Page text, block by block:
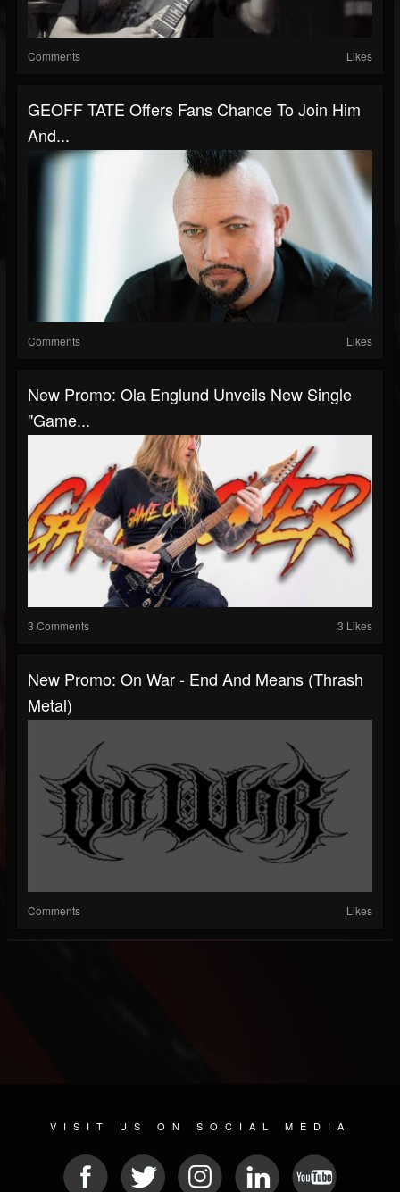
Comments Likes
GEOFF TATE Offers Fans Chance To Join Him
And...
Comments Likes
New Promo: Ola Englund Unveils New Single
"Game...
3 Comments 3 Likes
New Promo: On War - End And Means (Thrash
Metal)
Comments Likes
VISIT US ON SOCIAL MEDIA